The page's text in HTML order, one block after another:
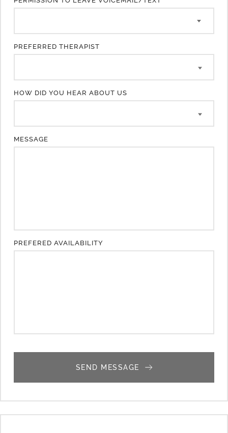
PREFERRED THERAPIST
HOW DID YOU HEAR ABOUT US
MESSAGE
PREFERED AVAILABILITY
SEND MESSAGE